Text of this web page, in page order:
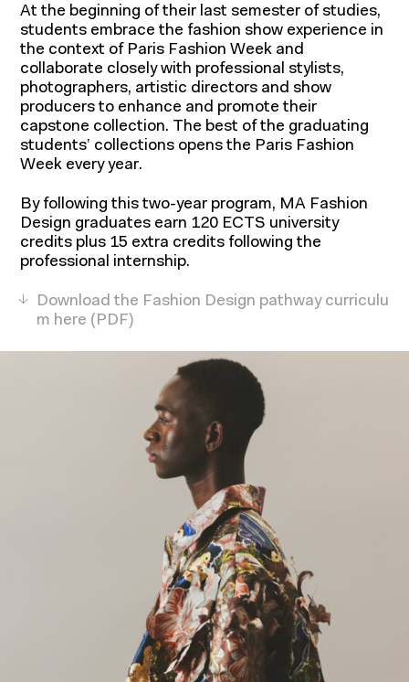
About IFM
IFM Foundation
Contact
News
Resources
Continuing education
Corporate relations
At the beginning of their last semester of studies,
students embrace the fashion show experience in
the context of Paris Fashion Week and
collaborate closely with professional stylists,
photographers, artistic directors and show
producers to enhance and promote their
capstone collection. The best of the graduating
students’ collections opens the Paris Fashion
Week every year.
By following this two-year program, MA Fashion
Design graduates earn 120 ECTS university
credits plus 15 extra credits following the
professional internship.
Download the Fashion Design pathway curriculu
m here